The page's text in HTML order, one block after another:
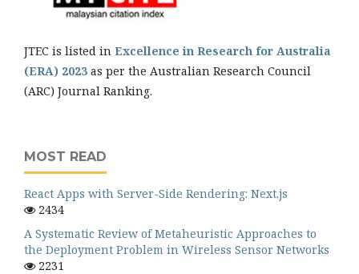
JTEC is listed in Excellence in Research for Australia
(ERA) 2023 as per the Australian Research Council
(ARC) Journal Ranking.
MOST READ
React Apps with Server-Side Rendering: Next.js
2434
A Systematic Review of Metaheuristic Approaches to
the Deployment Problem in Wireless Sensor Networks
2231